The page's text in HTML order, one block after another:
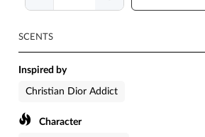
SCENTS
Inspired by
Christian Dior Addict
Character